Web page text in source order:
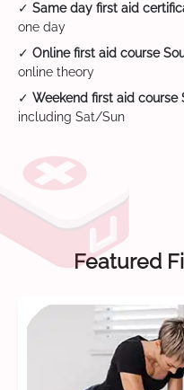
✓ Same day first aid
one day
✓ Online first aid course
online theory
✓ Weekend first aid course
including Sat/Sun
Featured